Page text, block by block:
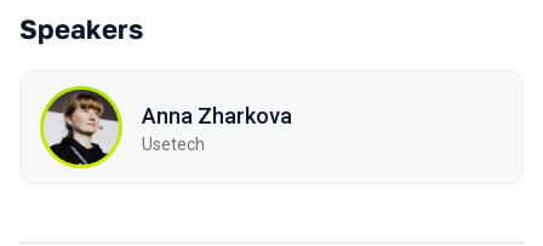
Speakers
Anna Zharkova
Usetech